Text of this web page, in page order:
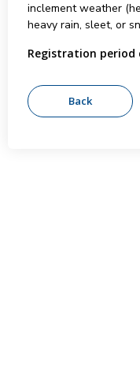
inclement weather
heavy rain, sleet, or
Registration period